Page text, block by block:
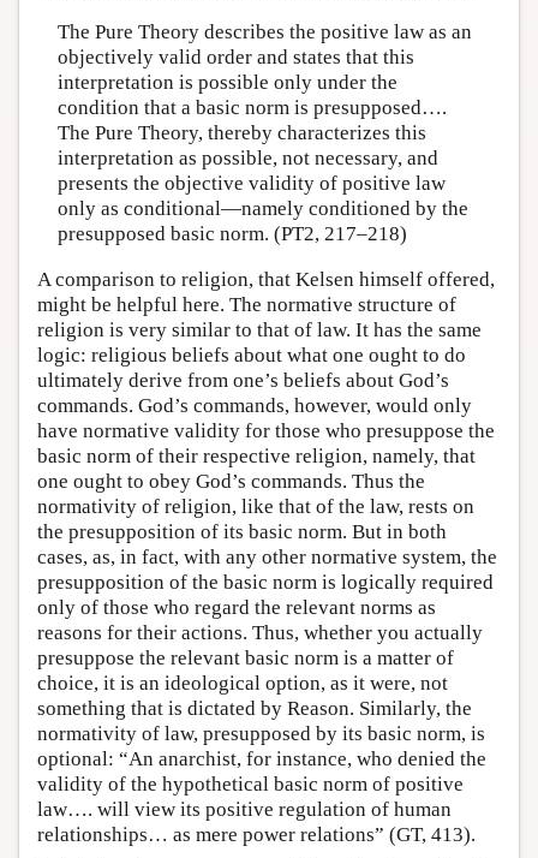
The Pure Theory describes the positive law as an
objectively valid order and states that this
interpretation is possible only under the
condition that a basic norm is presupposed….
The Pure Theory, thereby characterizes this
interpretation as possible, not necessary, and
presents the objective validity of positive law
only as conditional—namely conditioned by the
presupposed basic norm. (PT2, 217–218)
A comparison to religion, that Kelsen himself offered,
might be helpful here. The normative structure of
religion is very similar to that of law. It has the same
logic: religious beliefs about what one ought to do
ultimately derive from one’s beliefs about God’s
commands. God’s commands, however, would only
have normative validity for those who presuppose the
basic norm of their respective religion, namely, that
one ought to obey God’s commands. Thus the
normativity of religion, like that of the law, rests on
the presupposition of its basic norm. But in both
cases, as, in fact, with any other normative system, the
presupposition of the basic norm is logically required
only of those who regard the relevant norms as
reasons for their actions. Thus, whether you actually
presuppose the relevant basic norm is a matter of
choice, it is an ideological option, as it were, not
something that is dictated by Reason. Similarly, the
normativity of law, presupposed by its basic norm, is
optional: “An anarchist, for instance, who denied the
validity of the hypothetical basic norm of positive
law…. will view its positive regulation of human
relationships… as mere power relations” (GT, 413).